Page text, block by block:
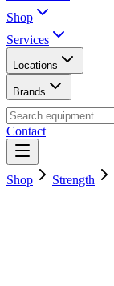
Shop
Services
Locations
Brands
Contact
Shop Strength